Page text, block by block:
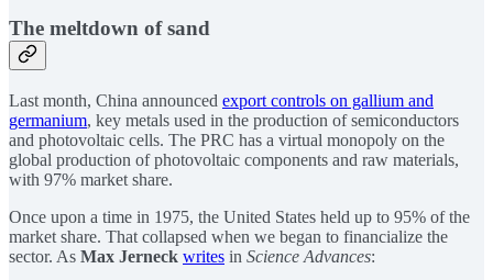
The meltdown of sand
Last month, China announced export controls on gallium and
germanium, key metals used in the production of semiconductors
and photovoltaic cells. The PRC has a virtual monopoly on the
global production of photovoltaic components and raw materials,
with 97% market share.
Once upon a time in 1975, the United States held up to 95% of the
market share. That collapsed when we began to financialize the
sector. As Max Jerneck writes in Science Advances: